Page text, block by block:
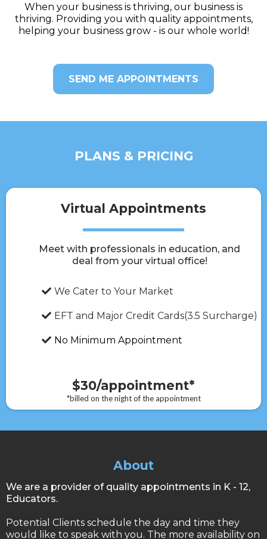
When your business is thriving, our business is
thriving. Providing you with quality appointments,
helping your business grow - is our whole world!
SEND ME APPOINTMENTS
PLANS & PRICING
Virtual Appointments
Meet with professionals in education, and
deal from your virtual office!
We Cater to Your Market
EFT and Major Credit Cards(3.5 Surcharge)
No Minimum Appointment
$30/appointment*
*billed on the night of the appointment
About
We are a provider of quality appointments in K - 12,
Educators.
Potential Clients schedule the day and time they
would like to speak with you. The more availability on